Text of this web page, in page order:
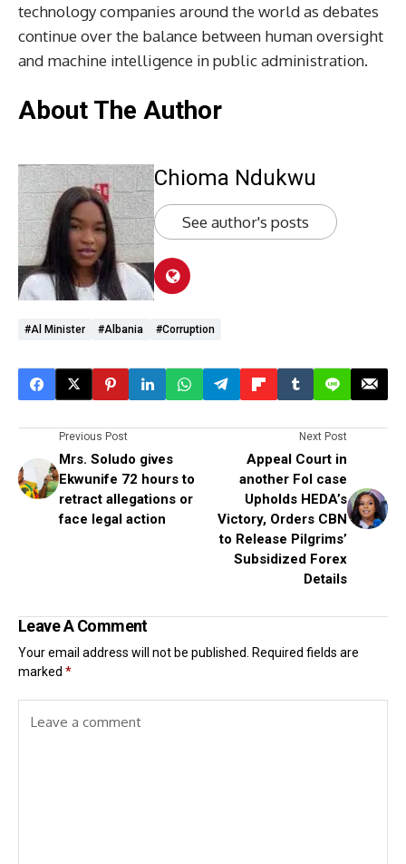
technology companies around the world as debates
continue over the balance between human oversight
and machine intelligence in public administration.
About The Author
Chioma Ndukwu
See author's posts
#Al Minister #Albania #corruption
Previous Post
Mrs. Soludo gives
Ekwunife 72 hours to
retract allegations or
face legal action
Next Post
Appeal Court in
another FoI case
Upholds HEDA’s
Victory, Orders CBN
to Release Pilgrims’
Subsidized Forex
Details
Leave A Comment
Your email address will not be published.
Required fields are
marked *